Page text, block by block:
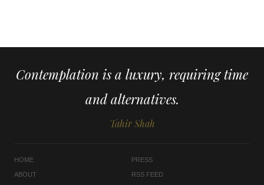
Contemplation is a luxury, requiring time
and alternatives.
Tahir Shah
HOME
ABOUT
PRESS
RSS FEED